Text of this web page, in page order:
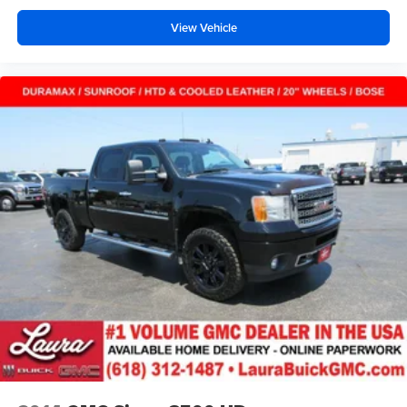
music or even hold a business meeting from your
mobile office...Using your inside voice. Deluxe sound
insulation sounds good, doesn't it?
Manual reclining driver seat - Lean back. Gain some
space between you and the wheel with manual
reclining driver seat. It lets you adjust the angle of the
seatback for added comfort while you’re driving, or for a
more comfortable rest while you’re pulled over. Settle
in, with manual reclining driver seat.
Driver seat direction : Driver seat with 4-way
directional controls
Rear seats fixed or removable : Fixed rear seats
Fold-up rear seat cushion - up for whatever. Sometimes
you need a little more floorspace for your cargo and
fold-up rear seat cushion makes it easy to get it. With
very little effort the seat cushion folds up against the
seatback for quick and simple space gains. With fold-
up rear seat cushion, it all fits.
Passenger seat direction: Front passenger seat with
View Vehicle